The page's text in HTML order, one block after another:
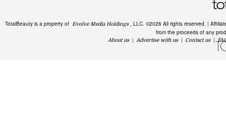
TotalBeauty is a property of Evolve Media Holdings , LLC. ©2026 All rights reserved. |
from the proceeds of any
About us Advertise with us Contact us